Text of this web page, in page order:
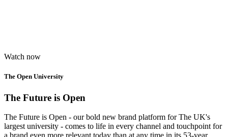
Watch now
The Open University
The Future is Open
The Future is Open - our bold new brand platform for The UK's
largest university - comes to life in every channel and touchpoint for